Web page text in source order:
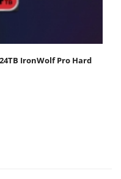
IronWolf Pro Hard